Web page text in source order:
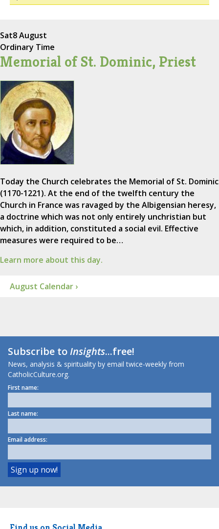
Sat8 August
Ordinary Time
Memorial of St. Dominic, Priest
Today the Church celebrates the Memorial of St. Dominic
(1170-1221). At the end of the twelfth century the
Church in France was ravaged by the Albigensian heresy,
a doctrine which was not only entirely unchristian but
which, in addition, constituted a social evil. Effective
measures were required to be…
Learn more about this day.
August Calendar ›
Subscribe toInsights...free!
News, analysis & spirituality by email twice-weekly from
CatholicCulture.org.
First name:
Last name:
Email address: